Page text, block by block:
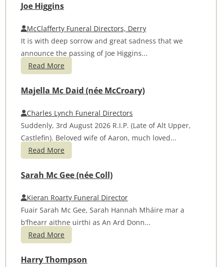
Joe Higgins
McClafferty Funeral Directors, Derry
It is with deep sorrow and great sadness that we
announce the passing of Joe Higgins...
Read More
Majella Mc Daid (née McCroary)
Charles Lynch Funeral Directors
Suddenly, 3rd August 2026 R.I.P. (Late of Alt Upper,
Castlefin). Beloved wife of Aaron, much loved...
Read More
Sarah Mc Gee (née Coll)
Kieran Roarty Funeral Director
Fuair Sarah Mc Gee, Sarah Hannah Mháire mar a
b’fhearr aithne uirthi as An Ard Donn...
Read More
Harry Thompson